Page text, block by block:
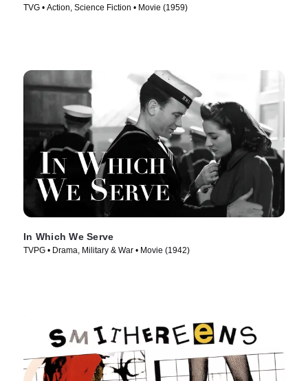
TVG • Action, Science Fiction • Movie (1959)
In Which We Serve
TVPG • Drama, Military & War • Movie (1942)